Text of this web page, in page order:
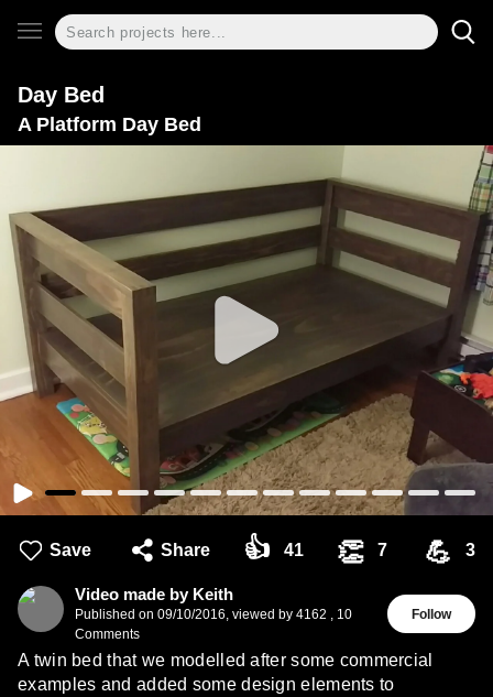
Day Bed
A Platform Day Bed
Save Share 👍 41 👏 7 💪 3
Video made by Keith
Published on 09/10/2016, viewed by 4162 , 10
Comments
Follow
A twin bed that we modelled after some commercial
examples and added some design elements to